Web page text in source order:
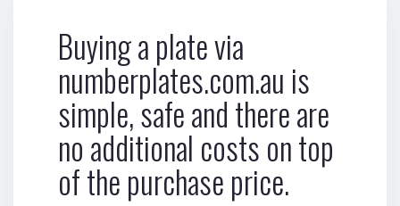
Buying a plate via
numberplates.com.au is
simple, safe and there are
no additional costs on top
of the purchase price.